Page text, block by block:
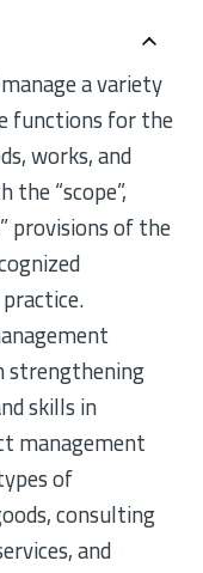
a variety
functions for the
works, and
the “scope”,
provisions of the
strengthening
skills in
management
of
consulting
and